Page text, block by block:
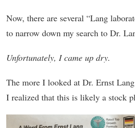
Now, there are several “Lang
to narrow down my search to Dr.
Unfortunately, I came up dry.
The more I looked at Dr. Ernst
I realized that this is likely a stock